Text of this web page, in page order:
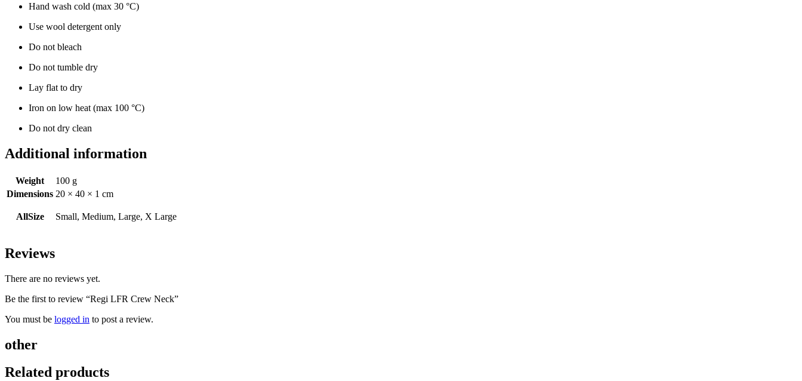
Hand wash cold (max 30 °C)
Use wool detergent only
Do not bleach
Do not tumble dry
Lay flat to dry
Iron on low heat (max 100 °C)
Do not dry clean
Additional information
Weight
100 g
Dimensions 20 × 40 × 1 cm
AllSize Small, Medium, Large, X Large
Reviews
There are no reviews yet.
Be the first to review “Regi LFR Crew Neck”
You must be logged in to post a review.
other
Related products